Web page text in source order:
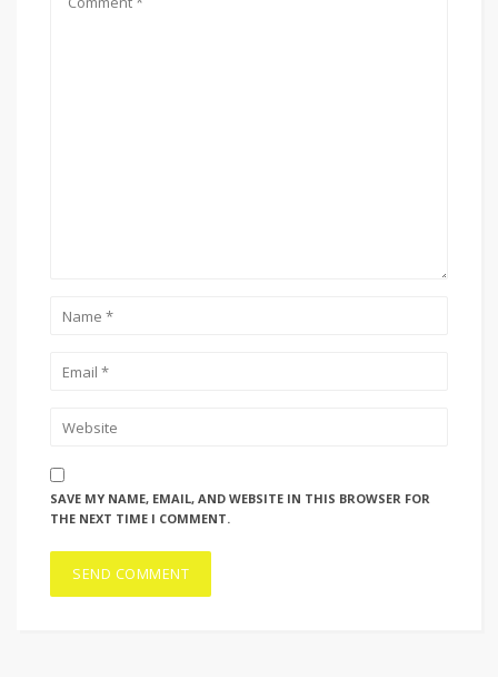
SAVE MY NAME, EMAIL, AND WEBSITE IN THIS BROWSER FOR
THE NEXT TIME I COMMENT.